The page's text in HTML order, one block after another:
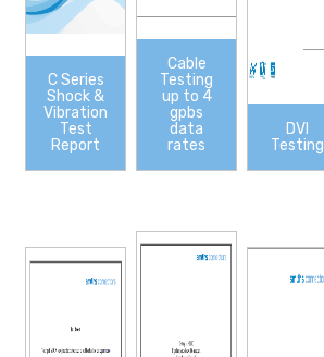
C Series
Shock &
Vibration
Test
Report
Cable
Testing
up to 4
gpbs
data
rates
DVI
Testing